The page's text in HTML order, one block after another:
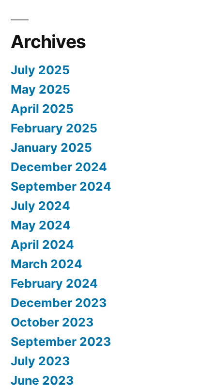
Archives
July 2025
May 2025
April 2025
February 2025
January 2025
December 2024
September 2024
July 2024
May 2024
April 2024
March 2024
February 2024
December 2023
October 2023
September 2023
July 2023
June 2023